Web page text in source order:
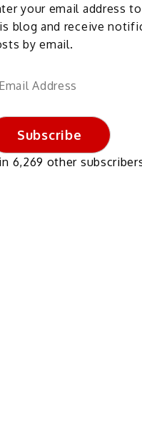
your email address
blog and receive
by email.
Subscribe
6,269 other